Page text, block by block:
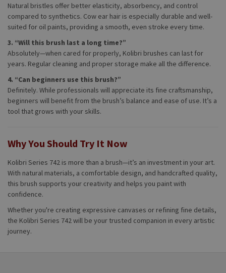
Natural bristles offer better elasticity, absorbency, and control
compared to synthetics. Cow ear hair is especially durable and well-
suited for oil paints, providing a smooth, even stroke every time.
3. “Will this brush last a long time?”
Absolutely—when cared for properly, Kolibri brushes can last for
years. Regular cleaning and proper storage make all the difference.
4. “Can beginners use this brush?”
Definitely. While professionals will appreciate its fine craftsmanship,
beginners will benefit from the brush’s balance and ease of use. It’s a
tool that grows with your skills.
Why You Should Try It Now
Kolibri Series 742 is more than a brush—it’s an investment in your art.
With natural materials, a comfortable design, and handcrafted quality,
this brush supports your creativity and helps you paint with
confidence.
Whether you're creating expressive canvases or refining fine details,
the Kolibri Series 742 will be your trusted companion in every artistic
journey.